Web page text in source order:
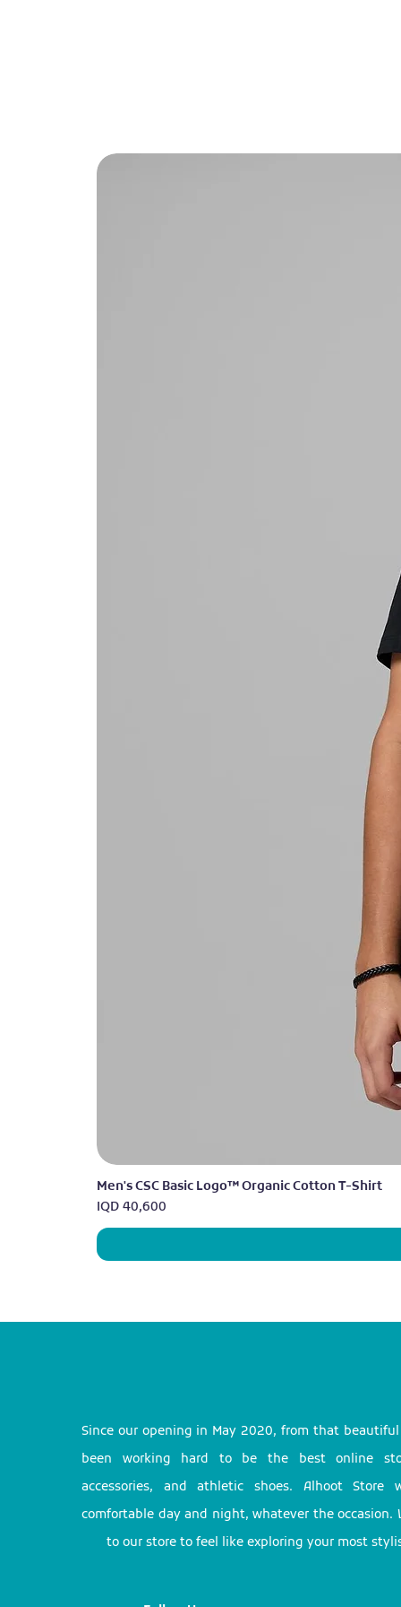
Men's CSC Basic Logo™ Organic Cotton T-Shirt
Price
IQD 40,600
Since our opening in May 2020, from that
been working hard to be the best online
accessories, and athletic shoes. Alhoot
comfortable day and night, whatever the occasion.
to our store to feel like exploring your most